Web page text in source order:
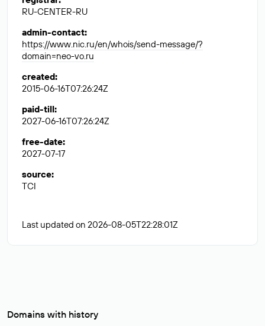
RU-CENTER-RU
admin-contact:
https://www.nic.ru/en/whois/send-message/?
domain=neo-vo.ru
created:
2015-06-16T07:26:24Z
paid-till:
2027-06-16T07:26:24Z
free-date:
2027-07-17
source:
TCI
Last updated on 2026-08-05T22:28:01Z
Domains with history